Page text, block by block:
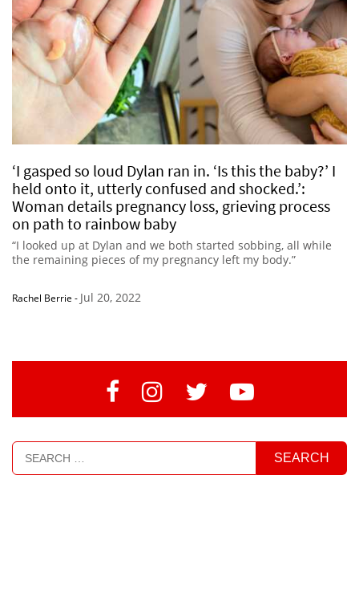
‘I gasped so loud Dylan ran in. ‘Is this the baby?’ I
held onto it, utterly confused and shocked.’:
Woman details pregnancy loss, grieving process
on path to rainbow baby
“I looked up at Dylan and we both started sobbing, all while
the remaining pieces of my pregnancy left my body.”
Rachel Berrie - Jul 20, 2022